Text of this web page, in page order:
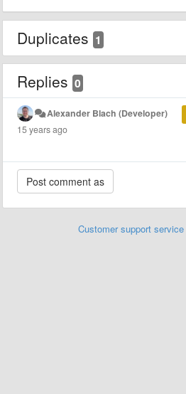
Duplicates 1
Replies 0
Alexander Blach (Developer)
15 years ago
Customer support service